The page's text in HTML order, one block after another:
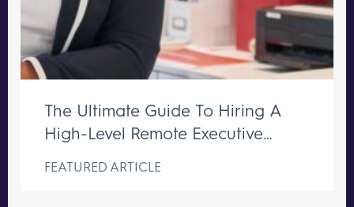
The Ultimate Guide To Hiring A
High-Level Remote Executive
FEATURED ARTICLE